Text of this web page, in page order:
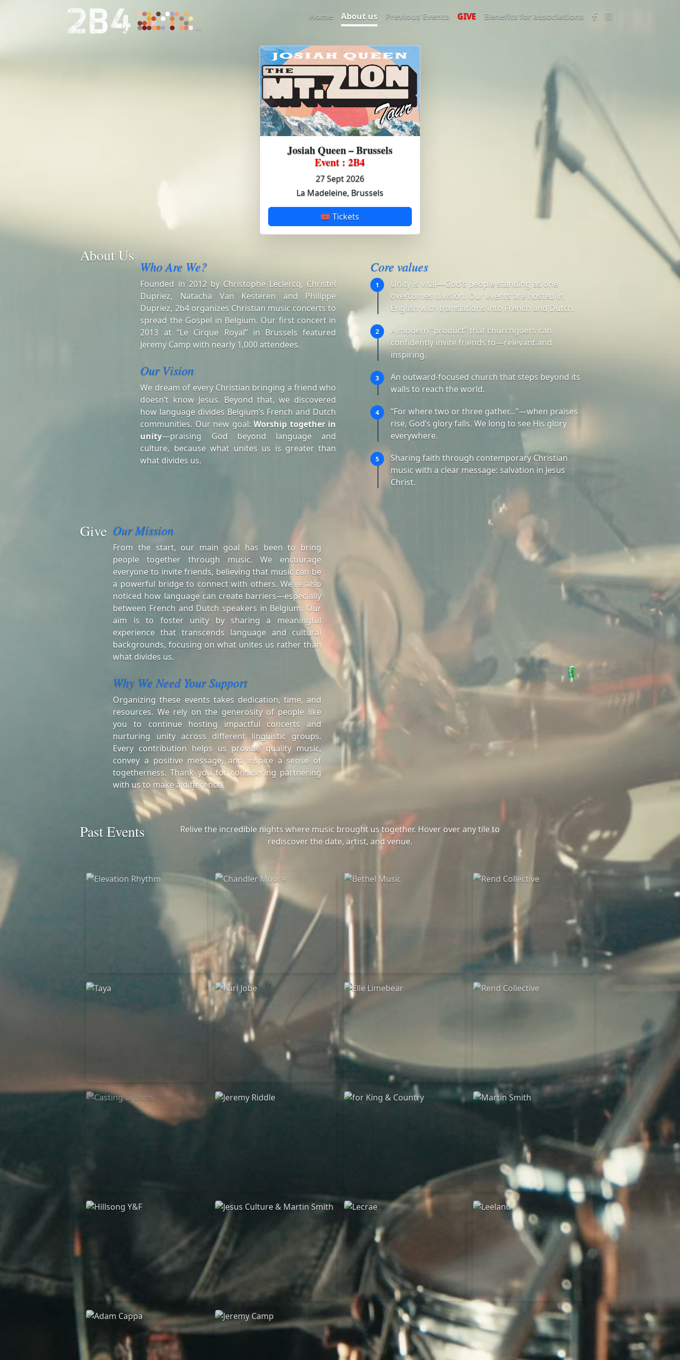
Home About us Previous Events GIVE Benefits for associations
Josiah Queen – Brussels
Event : 2B4
27 Sept 2026
La Madeleine, Brussels
🎟 Tickets
About Us
Who Are We?
Founded in 2012 by Christophe Leclercq, Christel
Dupriez, Natacha Van Kesteren and Philippe
Dupriez, 2b4 organizes Christian music concerts to
spread the Gospel in Belgium. Our first concert in
2013 at “Le Cirque Royal” in Brussels featured
Jeremy Camp with nearly 1,000 attendees.
Our Vision
We dream of every Christian bringing a friend who
doesn’t know Jesus. Beyond that, we discovered
how language divides Belgium’s French and Dutch
communities. Our new goal:Worship together in
unity—praising God beyond language and
culture, because what unites us is greater than
what divides us.
Core values
1
Unity is vital—God’s people standing as one
overcomes division. Our events are hosted in
English with translations into French and Dutch.
2
A modern “product” that churchgoers can
confidently invite friends to—relevant and
inspiring.
3
An outward-focused church that steps beyond its
walls to reach the world.
4
“For where two or three gather…”—when praises
rise, God’s glory falls. We long to see His glory
everywhere.
5
Sharing faith through contemporary Christian
music with a clear message: salvation in Jesus
Christ.
Give Our Mission
From the start, our main goal has been to bring
people together through music. We encourage
everyone to invite friends, believing that music can be
a powerful bridge to connect with others. We’ve also
noticed how language can create barriers—especially
between French and Dutch speakers in Belgium. Our
aim is to foster unity by sharing a meaningful
experience that transcends language and cultural
backgrounds, focusing on what unites us rather than
what divides us.
Why We Need Your Support
Organizing these events takes dedication, time, and
resources. We rely on the generosity of people like
you to continue hosting impactful concerts and
nurturing unity across different linguistic groups.
Every contribution helps us provide quality music,
convey a positive message, and inspire a sense of
togetherness. Thank you for considering partnering
with us to make a difference!
Past Events
Relive the incredible nights where music brought us together. Hover over any tile to
rediscover the date, artist, and venue.
Elevation Rhythm Chandler Moore
16/03/2025
La Madeleine
Bethel Music Rend Collective
Taya
25/04/2024
La Madeleine
Kari Jobe Elle Limebear Rend Collective
05/06/2022
Casting Crowns Jeremy Riddle for King & Country
03/06/2018
La Madeleine
Martin Smith
15/03/2018
Christian Center
Hillsong Y&F
10/10/2017
Palais 12
Jesus Culture & Martin
Smith
Ancienne Belgique Bruxelles
Lecrae
21/05/2015
Cirque Royal Bruxelles
Leeland
07/11/2014
Cirque Royal Bruxelles